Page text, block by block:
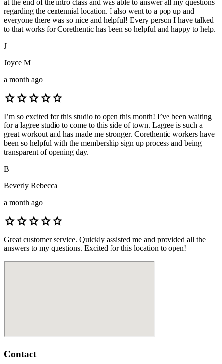
at the end of the intro class and was able to answer all my questions
regarding the centennial location. I also went to a pop up and
everyone there was so nice and helpful! Every person I have talked
to that works for Corethentic has been so helpful and happy to help.
J
Joyce M
a month ago
starstarstarstarstar
I’m so excited for this studio to open this month! I’ve been waiting
for a lagree studio to come to this side of town. Lagree is such a
great workout and has made me stronger. Corethentic workers have
been so helpful with the membership sign up process and being
transparent of opening day.
B
Beverly Rebecca
a month ago
starstarstarstarstar
Great customer service. Quickly assisted me and provided all the
answers to my questions. Excited for this location to open!
Contact